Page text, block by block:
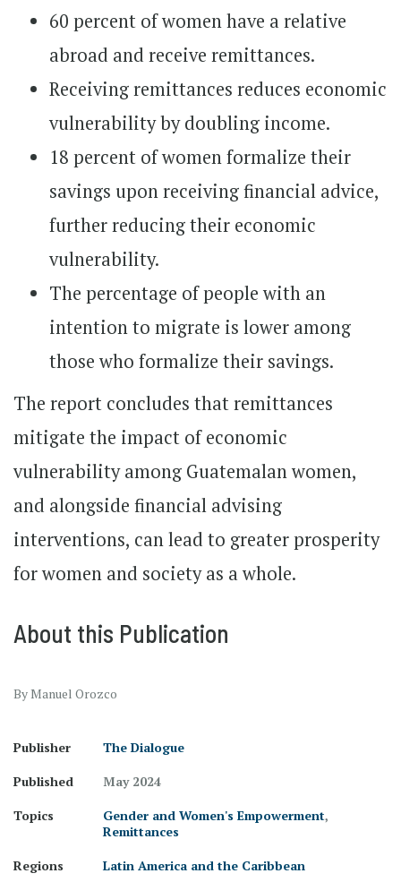
60 percent of women have a relative
abroad and receive remittances.
Receiving remittances reduces economic
vulnerability by doubling income.
18 percent of women formalize their
savings upon receiving financial advice,
further reducing their economic
vulnerability.
The percentage of people with an
intention to migrate is lower among
those who formalize their savings.
The report concludes that remittances
mitigate the impact of economic
vulnerability among Guatemalan women,
and alongside financial advising
interventions, can lead to greater prosperity
for women and society as a whole.
About this Publication
By Manuel Orozco
Publisher
The Dialogue
Published
May 2024
Topics
Gender and Women's Empowerment,
Remittances
Regions
Latin America and the Caribbean